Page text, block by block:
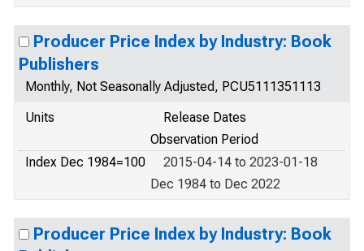
Producer Price Index by Industry: Book
Publishers
Monthly, Not Seasonally Adjusted, PCU5111351113
Units
Release Dates
Observation Period
Index Dec 1984=100
2015-04-14 to 2023-01-18
Dec 1984 to Dec 2022
Producer Price Index by Industry: Book